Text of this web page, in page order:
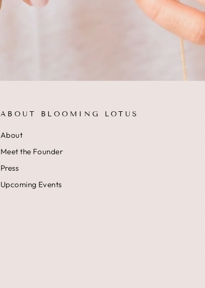
ABOUT BLOOMING LOTUS
About
Meet the Founder
Press
Upcoming Events